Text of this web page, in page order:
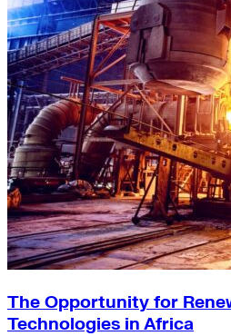
The Opportunity for
Technologies in Africa